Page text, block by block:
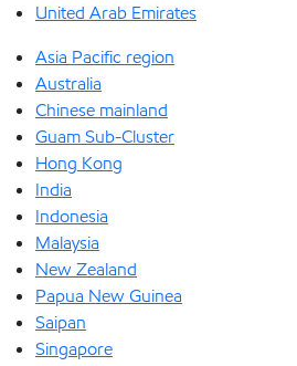
United Arab Emirates
Asia Pacific region
Australia
Chinese mainland
Guam Sub-Cluster
Hong Kong
India
Indonesia
Malaysia
New Zealand
Papua New Guinea
Saipan
Singapore